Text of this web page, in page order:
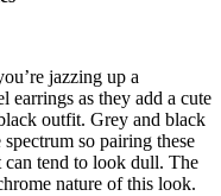
jazzing up a
earrings as they add a cute
outfit. Grey and black
so pairing these
can tend to look dull. The
nature of this look.